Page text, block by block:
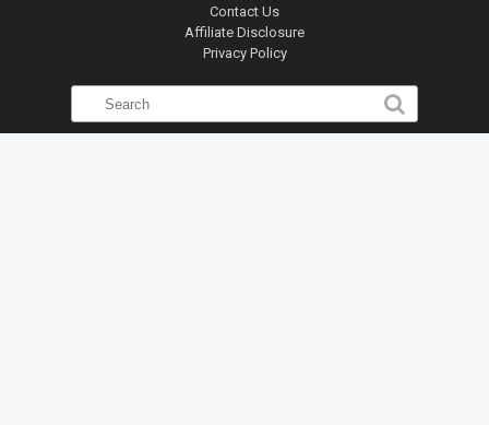
Contact Us
Affiliate Disclosure
Privacy Policy